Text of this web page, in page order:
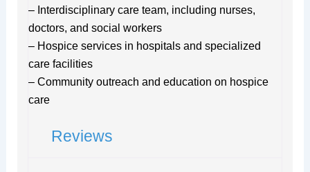
– Interdisciplinary care team, including nurses,
doctors, and social workers
– Hospice services in hospitals and specialized
care facilities
– Community outreach and education on hospice
care
Reviews